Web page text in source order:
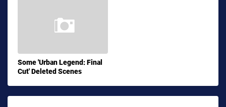
Some 'Urban Legend: Final
Cut' Deleted Scenes